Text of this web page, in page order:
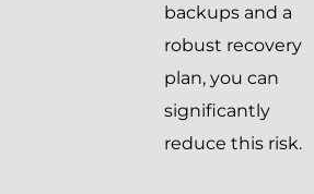
backups and a
robust recovery
plan, you can
significantly
reduce this risk.